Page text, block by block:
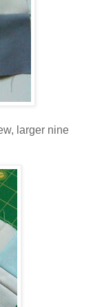
larger nine